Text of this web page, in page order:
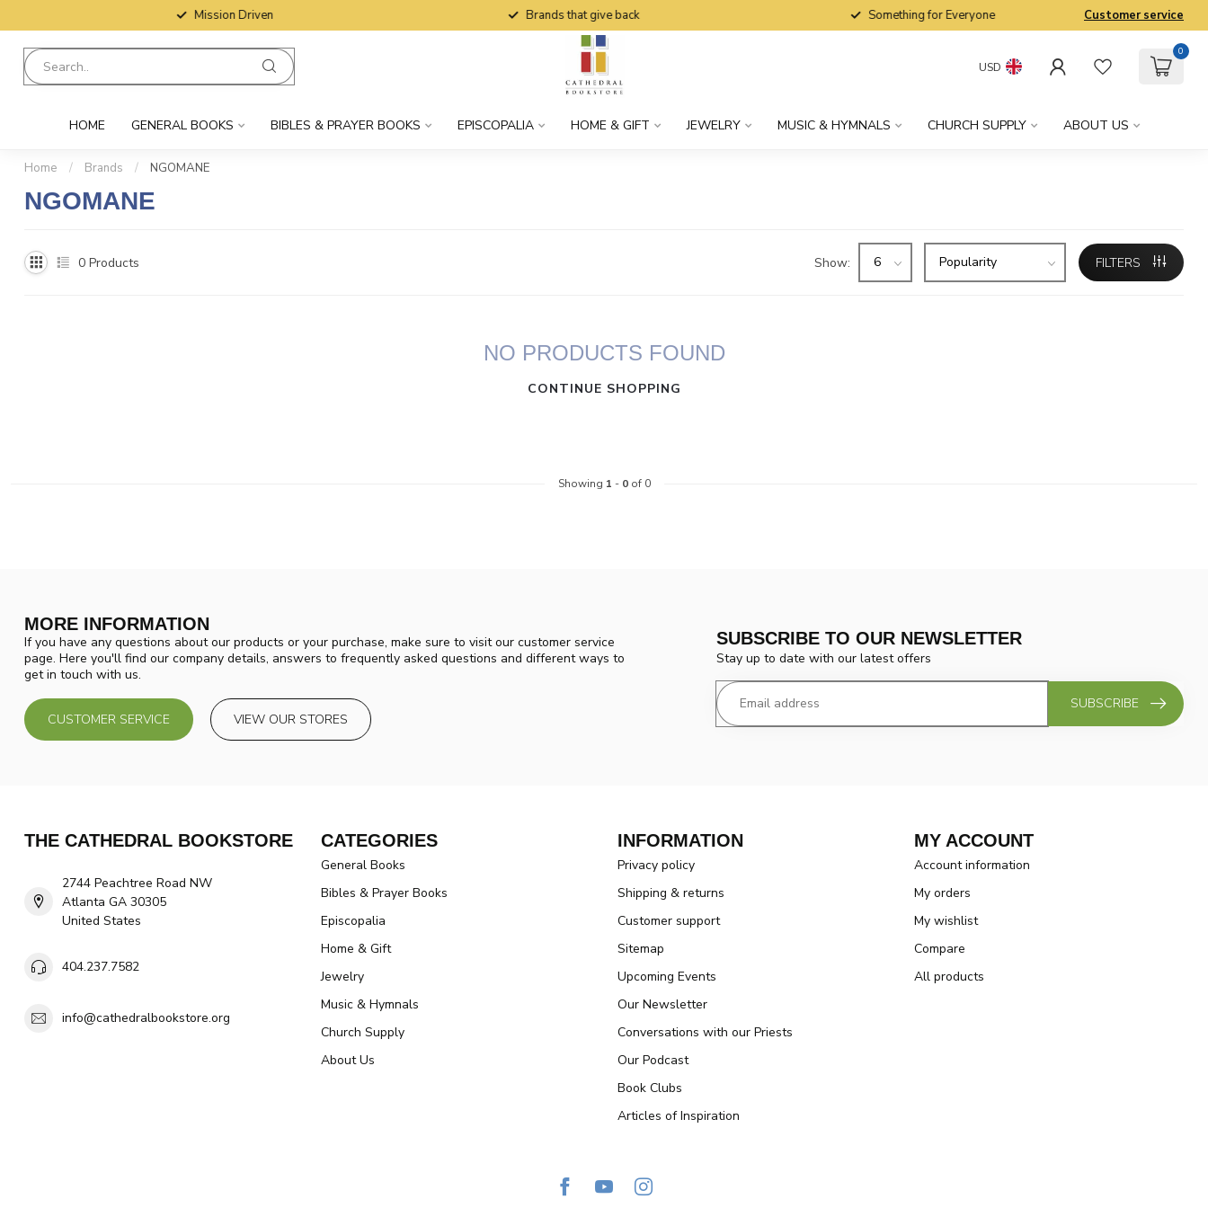
Mission Driven Brands that give back Something for Everyone Customer service
USD
0
HOME GENERAL BOOKS BIBLES & PRAYER BOOKS EPISCOPALIA HOME & GIFT JEWELRY MUSIC & HYMNALS CHURCH SUPPLY ABOUT US
Home / Brands / NGOMANE
NGOMANE
0 Products Show: FILTERS
NO PRODUCTS FOUND
CONTINUE SHOPPING
Showing 1 - 0of 0
MORE INFORMATION
If you have any questions about our products or your purchase, make sure to visit our customer service
page. Here you'll find our company details, answers to frequently asked questions and different ways to
get in touch with us.
CUSTOMER SERVICE VIEW OUR STORES
SUBSCRIBE TO OUR NEWSLETTER
Stay up to date with our latest offers
SUBSCRIBE
THE CATHEDRAL BOOKSTORE
2744 Peachtree Road NW
Atlanta GA 30305
United States
404.237.7582
info@cathedralbookstore.org
CATEGORIES
General Books
Bibles & Prayer Books
Episcopalia
Home & Gift
Jewelry
Music & Hymnals
Church Supply
About Us
INFORMATION
Privacy policy
Shipping & returns
Customer support
Sitemap
Upcoming Events
Our Newsletter
Conversations with our Priests
Our Podcast
Book Clubs
Articles of Inspiration
MY ACCOUNT
Account information
My orders
My wishlist
Compare
All products